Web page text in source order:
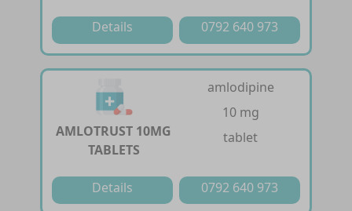
Details 0792 640 973
AMLOTRUST 10MG
TABLETS
amlodipine
10 mg
tablet
Details 0792 640 973